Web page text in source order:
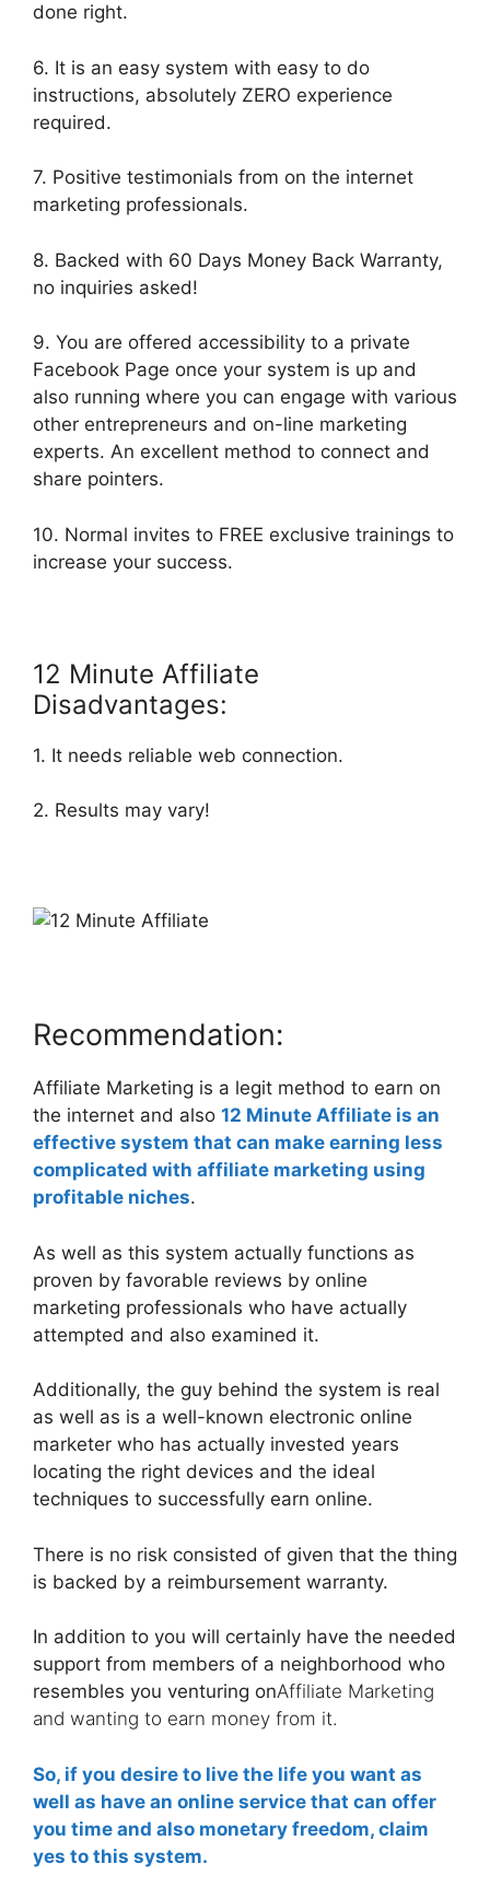
done right.
6. It is an easy system with easy to do
instructions, absolutely ZERO experience
required.
7. Positive testimonials from on the internet
marketing professionals.
8. Backed with 60 Days Money Back Warranty,
no inquiries asked!
9. You are offered accessibility to a private
Facebook Page once your system is up and
also running where you can engage with various
other entrepreneurs and on-line marketing
experts. An excellent method to connect and
share pointers.
10. Normal invites to FREE exclusive trainings to
increase your success.
12 Minute Affiliate
Disadvantages:
1. It needs reliable web connection.
2. Results may vary!
Recommendation:
Affiliate Marketing is a legit method to earn on
the internet and also 12 Minute Affiliate is an
effective system that can make earning less
complicated with affiliate marketing using
profitable niches.
As well as this system actually functions as
proven by favorable reviews by online
marketing professionals who have actually
attempted and also examined it.
Additionally, the guy behind the system is real
as well as is a well-known electronic online
marketer who has actually invested years
locating the right devices and the ideal
techniques to successfully earn online.
There is no risk consisted of given that the thing
is backed by a reimbursement warranty.
In addition to you will certainly have the needed
support from members of a neighborhood who
resembles you venturing onAffiliate Marketing
and wanting to earn money from it.
So, if you desire to live the life you want as
well as have an online service that can offer
you time and also monetary freedom, claim
yes to this system.